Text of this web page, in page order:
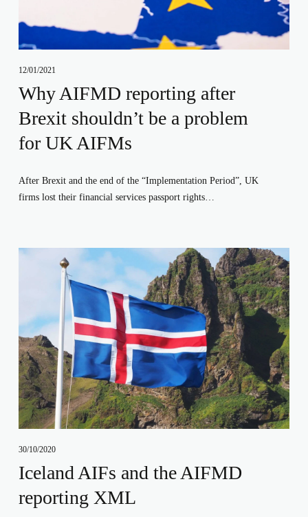
12/01/2021
Why AIFMD reporting after
Brexit shouldn’t be a problem
for UK AIFMs
After Brexit and the end of the “Implementation Period”, UK
firms lost their financial services passport rights…
30/10/2020
Iceland AIFs and the AIFMD
reporting XML